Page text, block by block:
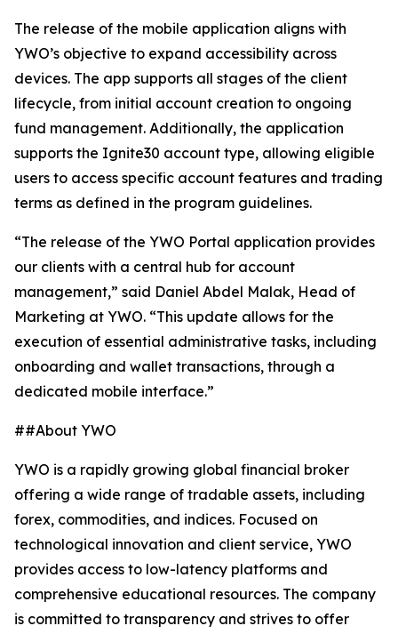
The release of the mobile application aligns with
YWO’s objective to expand accessibility across
devices. The app supports all stages of the client
lifecycle, from initial account creation to ongoing
fund management. Additionally, the application
supports the Ignite30 account type, allowing eligible
users to access specific account features and trading
terms as defined in the program guidelines.
“The release of the YWO Portal application provides
our clients with a central hub for account
management,” said Daniel Abdel Malak, Head of
Marketing at YWO. “This update allows for the
execution of essential administrative tasks, including
onboarding and wallet transactions, through a
dedicated mobile interface.”
##About YWO
YWO is a rapidly growing global financial broker
offering a wide range of tradable assets, including
forex, commodities, and indices. Focused on
technological innovation and client service, YWO
provides access to low-latency platforms and
comprehensive educational resources. The company
is committed to transparency and strives to offer